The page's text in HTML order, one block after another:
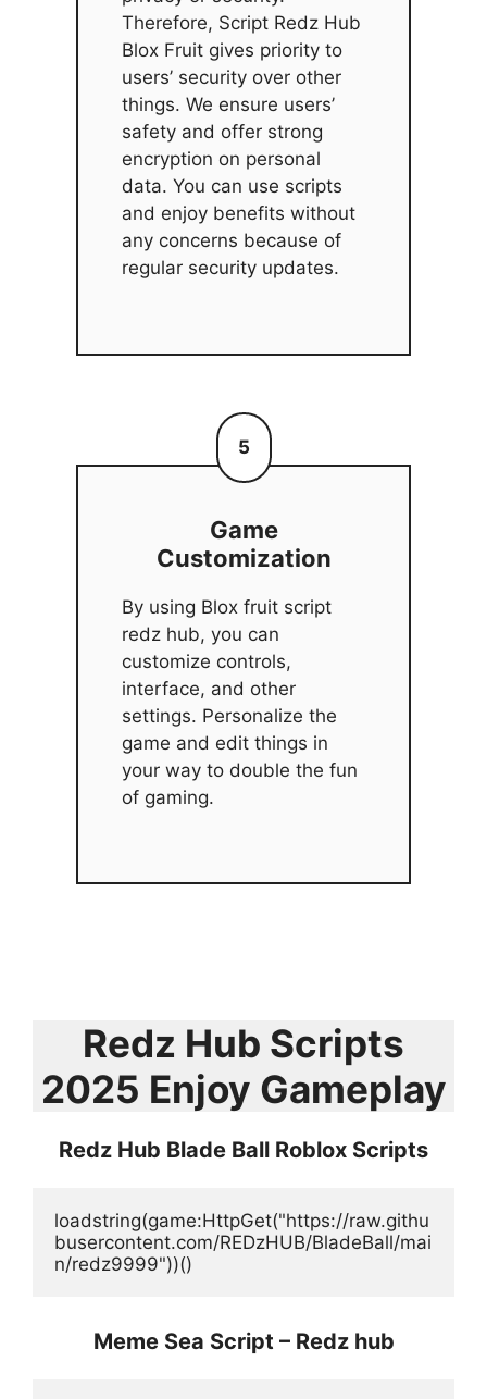
Therefore, Script Redz Hub
Blox Fruit gives priority to
users’ security over other
things. We ensure users’
safety and offer strong
encryption on personal
data. You can use scripts
and enjoy benefits without
any concerns because of
regular security updates.
5
Game
Customization
By using Blox fruit script
redz hub, you can
customize controls,
interface, and other
settings. Personalize the
game and edit things in
your way to double the fun
of gaming.
Redz Hub Scripts
2025 Enjoy Gameplay
Redz Hub Blade Ball Roblox Scripts
loadstring(game:HttpGet("https://raw.githu
busercontent.com/REDzHUB/BladeBall/mai
n/redz9999"))()
Meme Sea Script – Redz hub